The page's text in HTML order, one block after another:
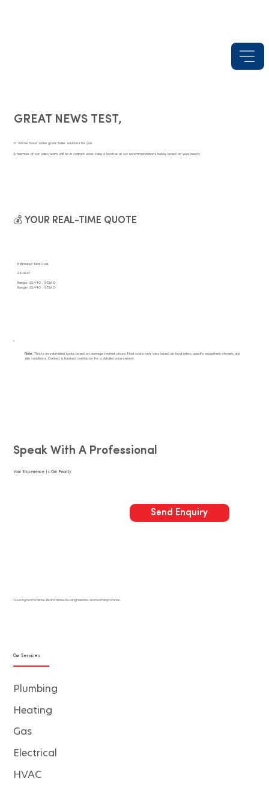
GREAT NEWS TEST,
🎉 We've found some great Boiler solutions for you.
A member of our sales team will be in contact soon; take a browse at our recommendations below based on your needs:
💰 YOUR REAL-TIME QUOTE
Estimated Total Cost
£6,400
Range: £5,440 - $7,360
Range: £5,440 - $7,360
Note: This is an estimated quote based on average market prices. Final costs may vary based on local rates, specific equipment chosen, and
site conditions. Contact a licensed contractor for a detailed assessment.
Speak With A Professional
Your Experience Is Our Priority
Send Enquiry
Covering Hertfordshire, Bedfordshire, Buckinghamshire, and Northamptonshire.
Our Services
Plumbing
Heating
Gas
Electrical
HVAC